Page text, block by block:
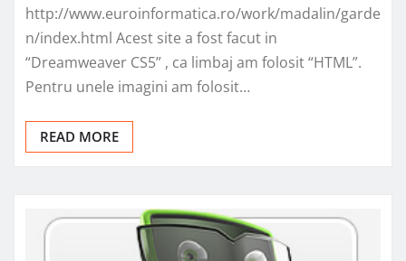
http://www.euroinformatica.ro/work/madalin/garde
n/index.html Acest site a fost facut in
“Dreamweaver CS5” , ca limbaj am folosit “HTML”.
Pentru unele imagini am folosit…
READ MORE